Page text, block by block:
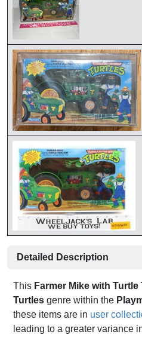
Detailed Description
This Farmer Mike with Turtle
Turtles genre within the
these items are in user
leading to a greater variance